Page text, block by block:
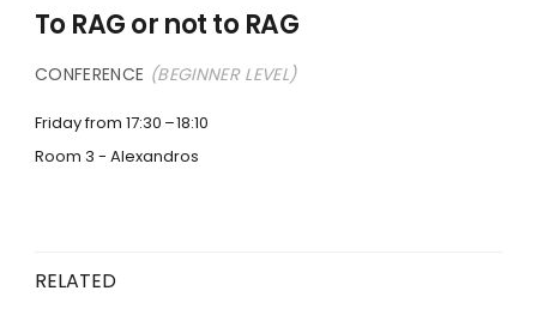
To RAG or not to RAG
CONFERENCE (BEGINNER LEVEL)
Friday from 17:30
18:10
Room 3 - Alexandros
RELATED